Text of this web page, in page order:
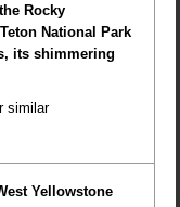
Rocky
National Park
its shimmering
similar
Yellowstone